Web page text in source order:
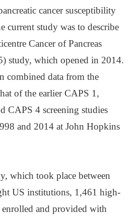
cancer susceptibility
current study was to describe
Cancer of Pancreas
study, which opened in 2014.
combined data from the
of the earlier CAPS 1,
CAPS 4 screening studies
and 2014 at John Hopkins
which took place between
US institutions, 1,461 high-
and provided with